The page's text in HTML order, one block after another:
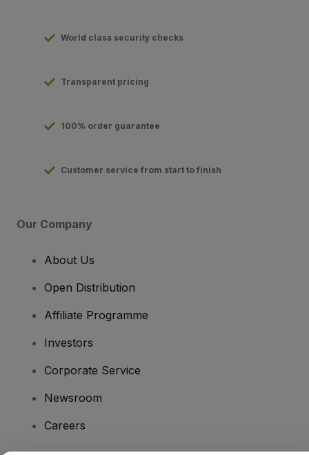
World class security checks
Transparent pricing
100% order guarantee
Customer service from start to finish
Our Company
About Us
Open Distribution
Affiliate Programme
Investors
Corporate Service
Newsroom
Careers